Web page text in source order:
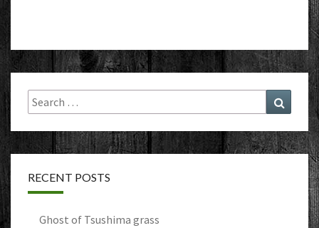
Search
for:
Search
RECENT POSTS
Ghost of Tsushima grass